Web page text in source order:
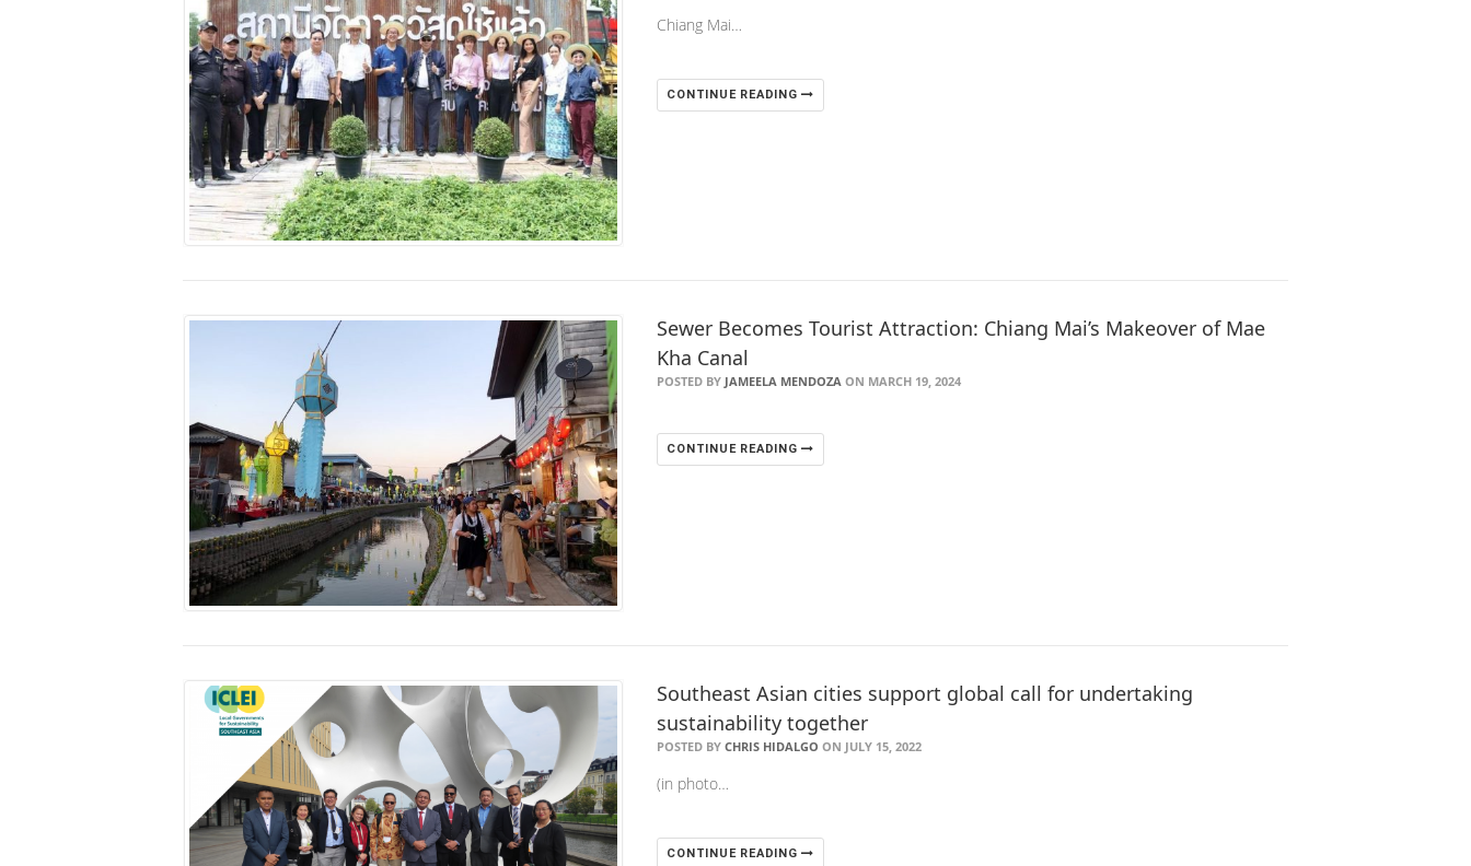
Chiang Mai…
CONTINUE READING
Sewer Becomes Tourist Attraction: Chiang Mai’s Makeover of Mae
Kha Canal
POSTED BY JAMEELA MENDOZA ON MARCH 19, 2024
CONTINUE READING
Southeast Asian cities support global call for undertaking
sustainability together
POSTED BYCHRIS HIDALGO ON JULY 15, 2022
(in photo…
CONTINUE READING